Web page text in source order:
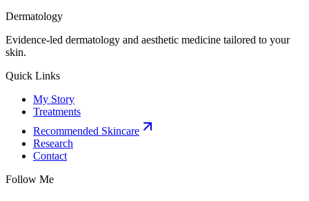
Dermatology
Evidence-led dermatology and aesthetic medicine tailored to your
skin.
Quick Links
My Story
Treatments
Recommended Skincare
Research
Contact
Follow Me